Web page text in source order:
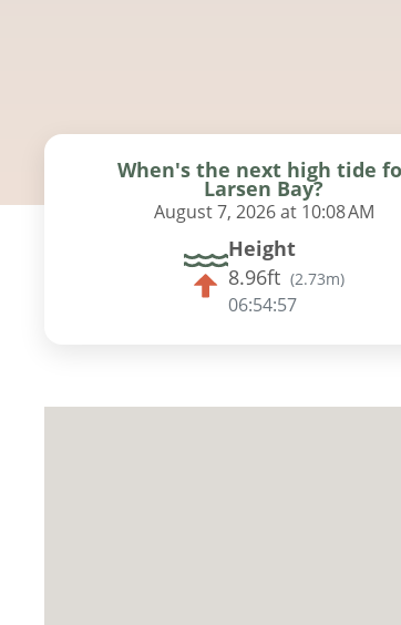
When's the next high tide
Larsen Bay?
August 7, 2026 at 10:08 AM
Height
8.96ft (2.73m)
06:54:56